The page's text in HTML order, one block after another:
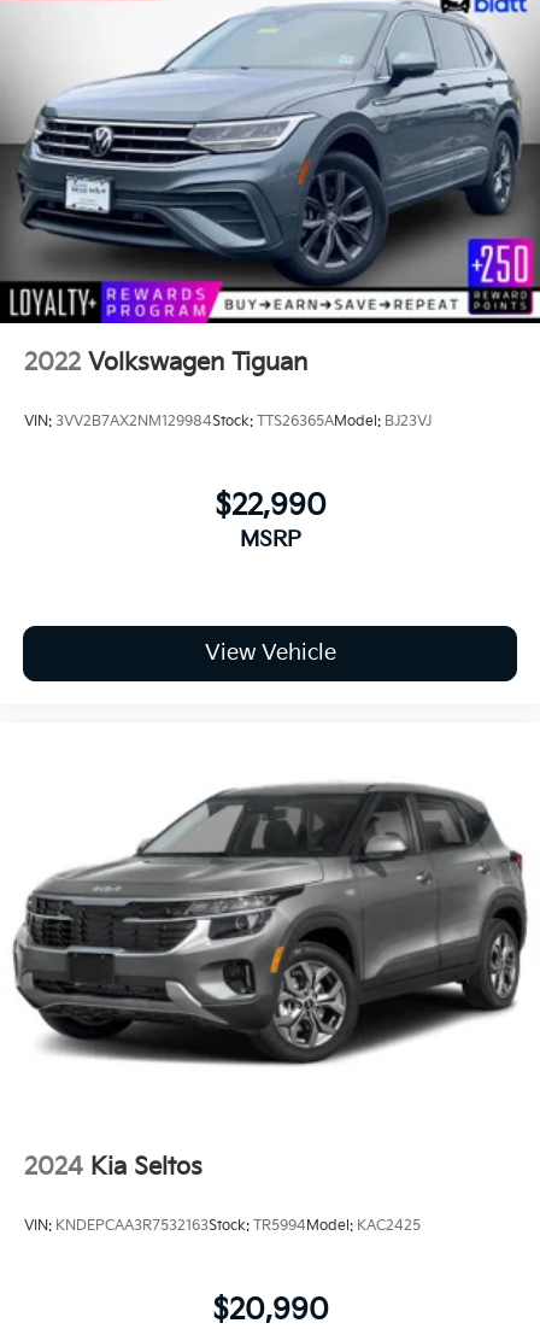
2022 Volkswagen Tiguan
VIN: 3VV2B7AX2NM129984Stock: TTS26365AModel: BJ23VJ
$22,990
MSRP
View Vehicle
2024 Kia Seltos
VIN: KNDEPCAA3R7532163Stock: TR5994Model: KAC2425
$20,990